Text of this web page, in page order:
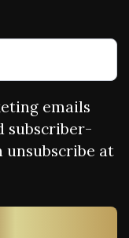
emails
subscriber-
unsubscribe at